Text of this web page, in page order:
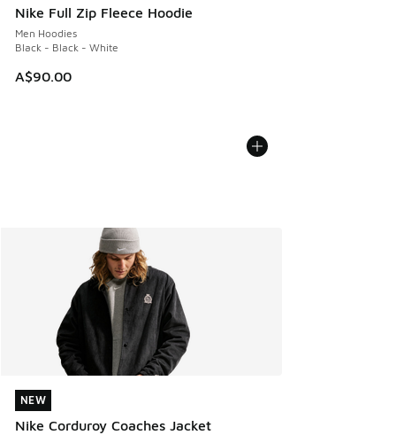
Nike Full Zip Fleece Hoodie
Men Hoodies
Black - Black - White
A$90.00
NEW
Nike Corduroy Coaches Jacket
NEW